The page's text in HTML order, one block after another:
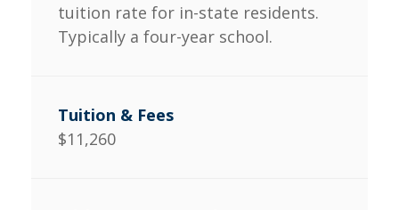
tuition rate for in-state residents.
Typically a four-year school.
$11,260